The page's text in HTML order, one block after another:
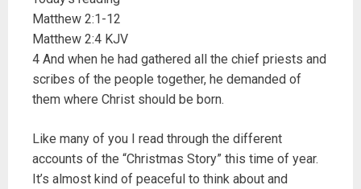
Matthew 2:1-12
Matthew 2:4 KJV
4 And when he had gathered all the chief priests and
scribes of the people together, he demanded of
them where Christ should be born.
Like many of you I read through the different
accounts of the “Christmas Story” this time of year.
It’s almost kind of peaceful to think about and